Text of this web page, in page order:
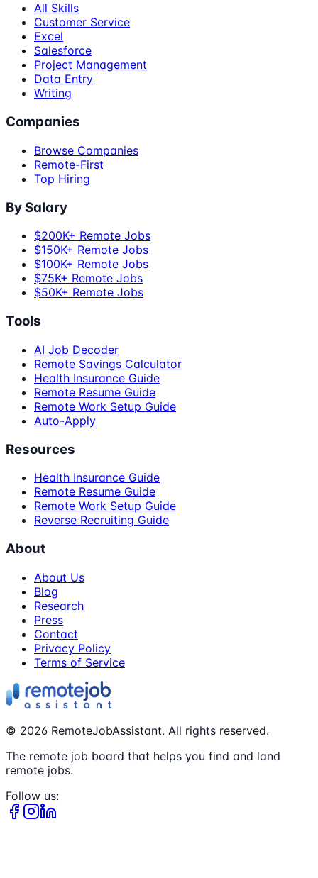
All Skills
Customer Service
Excel
Salesforce
Project Management
Data Entry
Writing
Companies
Browse Companies
Remote-First
Top Hiring
By Salary
$200K+ Remote Jobs
$150K+ Remote Jobs
$100K+ Remote Jobs
$75K+ Remote Jobs
$50K+ Remote Jobs
Tools
AI Job Decoder
Remote Savings Calculator
Health Insurance Guide
Remote Resume Guide
Remote Work Setup Guide
Auto-Apply
Resources
Health Insurance Guide
Remote Resume Guide
Remote Work Setup Guide
Reverse Recruiting Guide
About
About Us
Blog
Research
Press
Contact
Privacy Policy
Terms of Service
© 2026 RemoteJobAssistant. All rights reserved.
The remote job board that helps you find and land
remote jobs.
Follow us: